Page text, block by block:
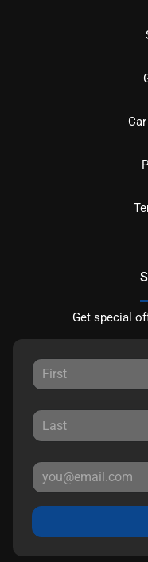
Get special